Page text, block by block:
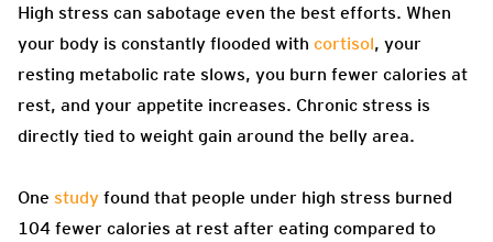
High stress can sabotage even the best efforts. When
your body is constantly flooded with cortisol, your
resting metabolic rate slows, you burn fewer calories at
rest, and your appetite increases. Chronic stress is
directly tied to weight gain around the belly area.
One study found that people under high stress burned
104 fewer calories at rest after eating compared to